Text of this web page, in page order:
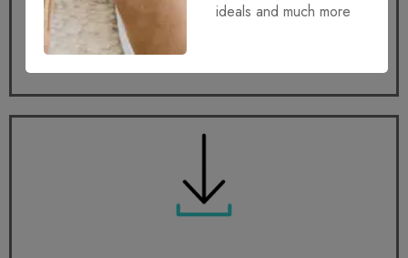
Get it
ideals and much more